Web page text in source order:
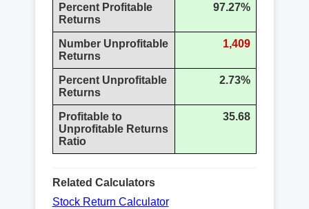
Percent Profitable
Returns
97.27%
Number Unprofitable
Returns
1,409
Percent Unprofitable
Returns
2.73%
Profitable to
Unprofitable Returns
Ratio
35.68
Related Calculators
Stock Return Calculator